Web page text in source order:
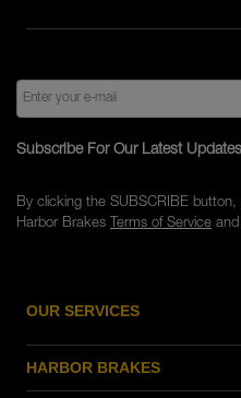
OUR SERVICES
HARBOR BRAKES
Subscribe For Our Latest
By clicking the SUBSCRIBE
Harbor Brakes Terms of Serviceand